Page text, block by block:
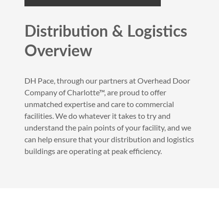
Distribution & Logistics
Overview
DH Pace, through our partners at Overhead Door
Company of Charlotte™, are proud to offer
unmatched expertise and care to commercial
facilities. We do whatever it takes to try and
understand the pain points of your facility, and we
can help ensure that your distribution and logistics
buildings are operating at peak efficiency.